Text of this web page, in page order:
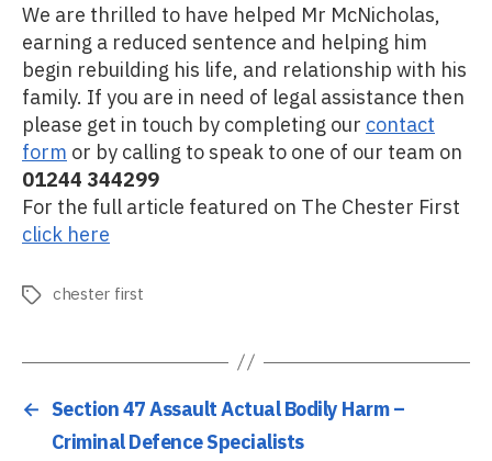
We are thrilled to have helped Mr McNicholas,
earning a reduced sentence and helping him
begin rebuilding his life, and relationship with his
family.​ If you are in need of legal assistance then
please get in touch by completing ourcontact
formor by calling to speak to one of our team on
01244 344299
For the full article featured on The Chester First
click here
Tagschester first
← Section 47 Assault Actual Bodily Harm –
Criminal Defence Specialists